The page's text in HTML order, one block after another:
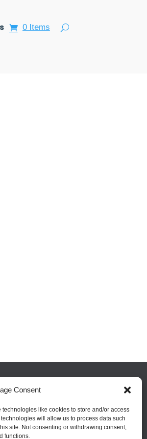
Consent
like cookies to store and/or access
will allow us to process data such
site. Not consenting or withdrawing consent,
functions.
0 Items